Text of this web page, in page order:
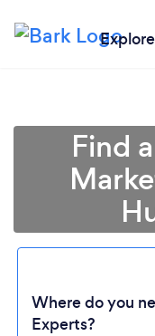
Explore
Find
Where do you
Experts?